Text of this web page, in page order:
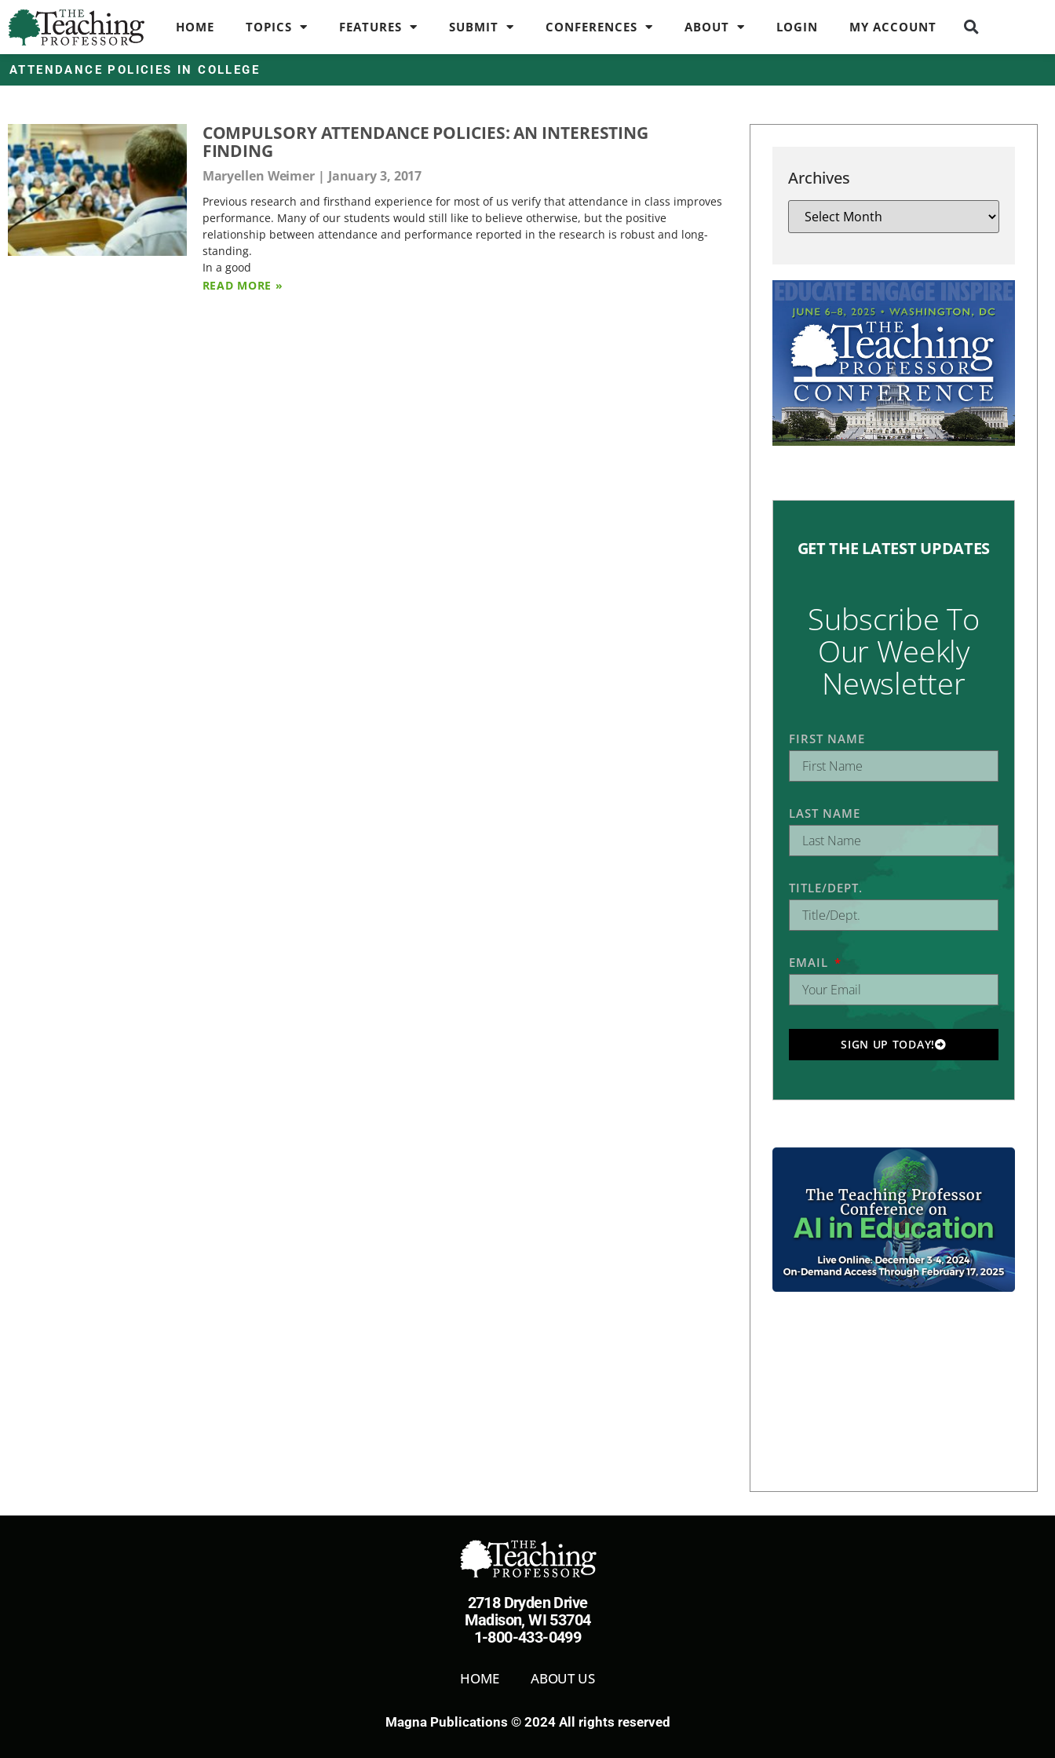
HOME TOPICS FEATURES SUBMIT CONFERENCES ABOUT LOGIN MY ACCOUNT
ATTENDANCE POLICIES IN COLLEGE
COMPULSORY ATTENDANCE POLICIES: AN INTERESTING
FINDING
Maryellen Weimer January 3, 2017
Previous research and firsthand experience for most of us verify that attendance in class improves
performance. Many of our students would still like to believe otherwise, but the positive
relationship between attendance and performance reported in the research is robust and long-
standing.
In a good
READ MORE »
Archives
GET THE LATEST UPDATES
Subscribe To
Our Weekly
Newsletter
FIRST NAME
LAST NAME
TITLE/DEPT.
EMAIL
SIGN UP TODAY!
2718 Dryden Drive
Madison, WI 53704
1-800-433-0499
HOME ABOUT US
Magna Publications © 2024 All rights reserved